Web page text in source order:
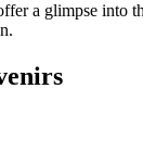
a glimpse into